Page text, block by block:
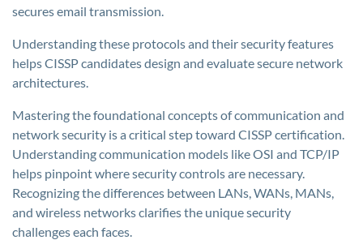
secures email transmission.
Understanding these protocols and their security features
helps CISSP candidates design and evaluate secure network
architectures.
Mastering the foundational concepts of communication and
network security is a critical step toward CISSP certification.
Understanding communication models like OSI and TCP/IP
helps pinpoint where security controls are necessary.
Recognizing the differences between LANs, WANs, MANs,
and wireless networks clarifies the unique security
challenges each faces.